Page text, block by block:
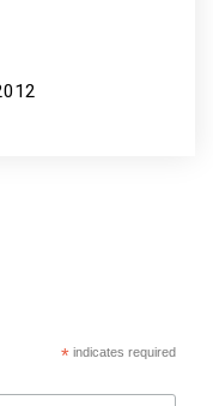
*indicates required